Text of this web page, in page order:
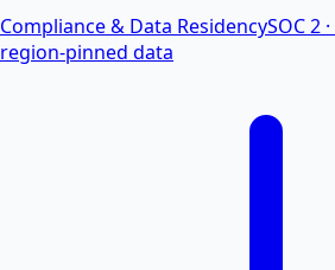
Compliance & Data ResidencySOC 2
region-pinned data